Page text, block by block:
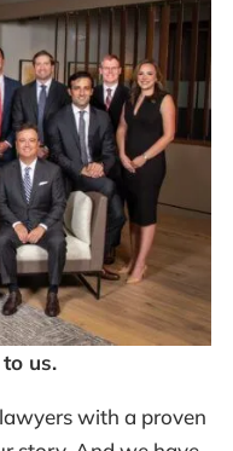
us.
with a proven